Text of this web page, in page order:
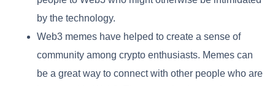
by the technology.
Web3 memes have helped to create a sense of
community among crypto enthusiasts. Memes can
be a great way to connect with other people who are